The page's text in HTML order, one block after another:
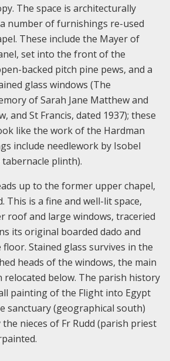
The space is architecturally
number of furnishings re-used
These include the Mayer of
set into the front of the
backed pitch pine pews, and a
glass windows (The
of Sarah Jane Matthew and
and St Francis, dated 1937); these
like the work of the Hardman
include needlework by Isobel
tabernacle plinth).
up to the former upper chapel,
This is a fine and well-lit space,
roof and large windows, traceried
its original boarded dado and
Stained glass survives in the
heads of the windows, the main
relocated below. The parish history
painting of the Flight into Egypt
sanctuary (geographical south)
nieces of Fr Rudd (parish priest